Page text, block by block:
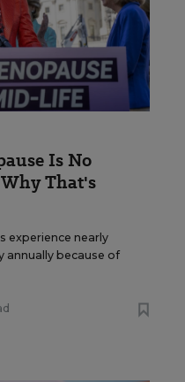
Is No
That's
experience nearly
annually because of